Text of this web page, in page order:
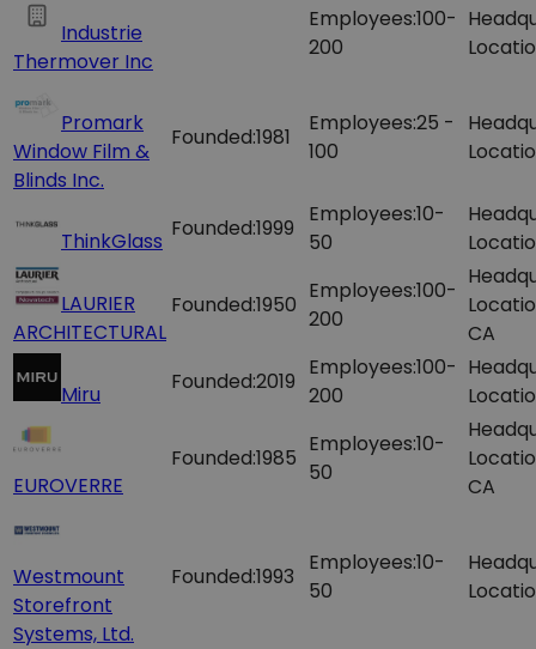
Industrie
Thermover Inc
Employees:100-
200
Promark
Window Film &
Blinds Inc.
Founded:1981
Employees:25 -
100
ThinkGlass Founded:1999
Employees:10-
50
LAURIER
ARCHITECTURAL
Founded:1950
Employees:100-
200
CA
Miru Founded:2019
Employees:100-
200
EUROVERRE
Founded:1985
Employees:10-
50
CA
Westmount
Storefront
Systems, Ltd.
Founded:1993
Employees:10-
50